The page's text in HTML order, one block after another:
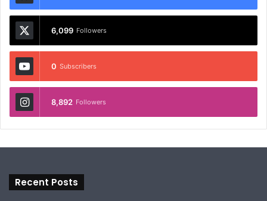
6,099 Followers
0 Subscribers
8,892 Followers
Recent Posts